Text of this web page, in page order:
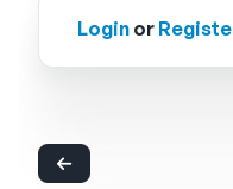
Loginor